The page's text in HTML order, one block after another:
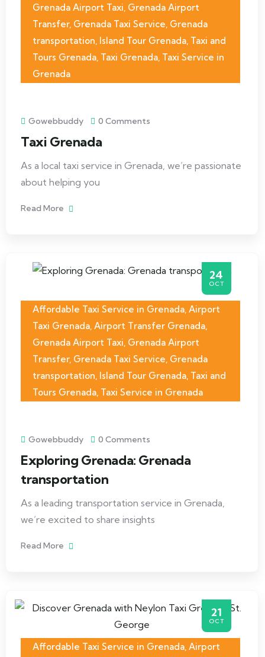
Grenada Airport Taxi, Grenada Airport
Transfer, Grenada Taxi Service, Grenada
transportation, Island Tour Grenada, Taxi and
Tours Grenada, Taxi Grenada, Taxi Service in
Grenada
Gowebbuddy 0 Comments
Taxi Grenada
As a local taxi service in Grenada, we’re passionate
about helping you
Read More
24
OCT
Affordable Taxi Service in Grenada, Airport
Taxi Grenada, Airport Transfer Grenada,
Grenada Airport Taxi, Grenada Airport
Transfer, Grenada Taxi Service, Grenada
transportation, Island Tour Grenada, Taxi and
Tours Grenada, Taxi Service in Grenada
Gowebbuddy 0 Comments
Exploring Grenada: Grenada
transportation
As a leading transportation service in Grenada,
we’re excited to share insights
Read More
21
OCT
Affordable Taxi Service in Grenada, Airport